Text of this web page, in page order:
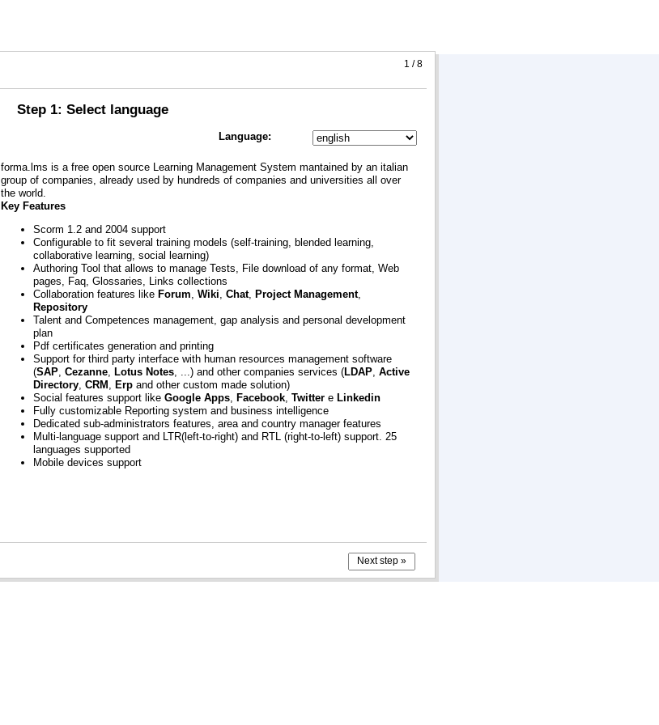
1 / 8
Step 1: Select language
Language:
forma.lms is a free open source Learning Management System mantained by an italian
group of companies, already used by hundreds of companies and universities all over
the world.
Key Features
Scorm 1.2 and 2004 support
Configurable to fit several training models (self-training, blended learning,
collaborative learning, social learning)
Authoring Tool that allows to manage Tests, File download of any format, Web
pages, Faq, Glossaries, Links collections
Collaboration features like Forum Wiki Chat, Project Management,
Repository
Talent and Competences management, gap analysis and personal development
plan
Pdf certificates generation and printing
Support for third party interface with human resources management software
(SAP Cezanne Lotus Notes , ...) and other companies services (LDAP Active
Directory CRM Erp and other custom made solution)
Social features support like Google Apps Facebook Twitter e Linkedin
Fully customizable Reporting system and business intelligence
Dedicated sub-administrators features, area and country manager features
Multi-language support and LTR(left-to-right) and RTL (right-to-left) support. 25
languages supported
Mobile devices support
Next step »